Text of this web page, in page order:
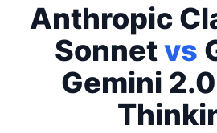
Anthropic
Sonnetvs
Gemini